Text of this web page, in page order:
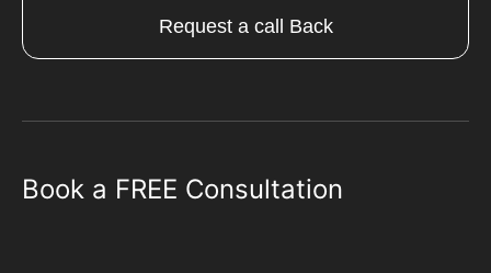
Request a call Back
Book a FREE Consultation